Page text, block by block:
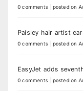
0 comments posted on
Paisley hair artist
0 comments posted on
EasyJet adds
0 comments posted on